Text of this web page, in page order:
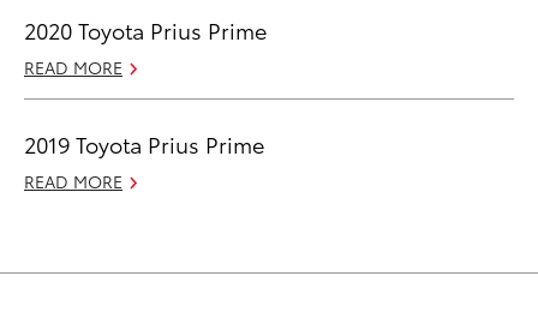
2020 Toyota Prius Prime
READ MORE
2019 Toyota Prius Prime
READ MORE